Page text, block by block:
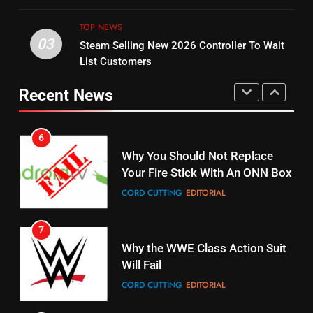
STREAMING SERVICES
fubo TV Has Gift For Pens and
17
When Will Free Football Start On
Amazon?
03
TOP NEWS
Steam Selling New 2026 Controller To Wait
List Customers
Recent News
6
Your Fire Stick With An ONN Box
CORD CUTTING EDITORIAL
7
Why the WWE Class Action Suit
8
Netflix Wins Warner Bros